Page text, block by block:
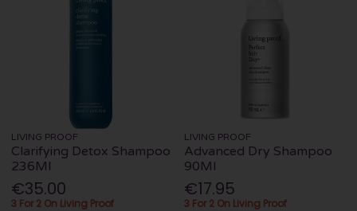
LIVING PROOF
Clarifying Detox Shampoo
236Ml
€35.00
3 For 2 On Living Proof
LIVING PROOF
Advanced Dry Shampoo
90Ml
€17.95
3 For 2 On Living Proof